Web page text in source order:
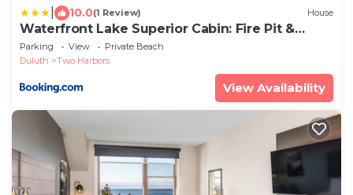
10.0(1 Review) House
Waterfront Lake Superior Cabin: Fire Pit &
More!
Parking View
Private Beach
Duluth
Two Harbors
View Availability